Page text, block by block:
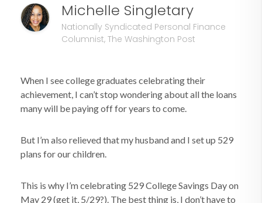
Michelle Singletary
Nationally Syndicated Personal Finance
Columnist, The Washington Post
When I see college graduates celebrating their
achievement, I can’t stop wondering about all the loans
many will be paying off for years to come.
But I’m also relieved that my husband and I set up 529
plans for our children.
This is why I’m celebrating 529 College Savings Day on
May 29 (get it, 5/29?). The best thing is, I don’t have to